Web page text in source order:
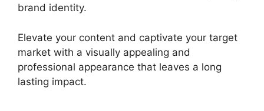
brand identity.
Elevate your content and captivate your target
market with a visually appealing and
professional appearance that leaves a long
lasting impact.